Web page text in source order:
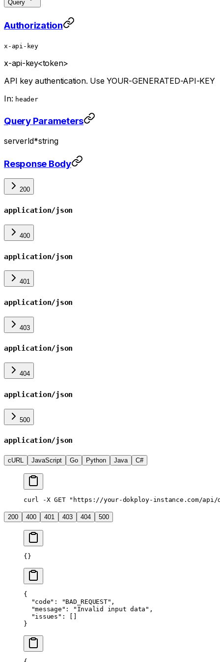
Query
Authorization
x-api-key
x-api-key<token>
API key authentication. Use YOUR-GENERATED-API-KEY
In: header
Query Parameters
serverId*string
Response Body
200
application/json
400
application/json
401
application/json
403
application/json
404
application/json
500
application/json
cURL JavaScript Go Python Java C#
curl -X GET "https://your-dokploy-instance.com/api/
200 400 401 403 404 500
{}
{
  "code"
: "BAD_REQUEST" ,
  "message"
: "Invalid input data" ,
  "issues"
: []
}